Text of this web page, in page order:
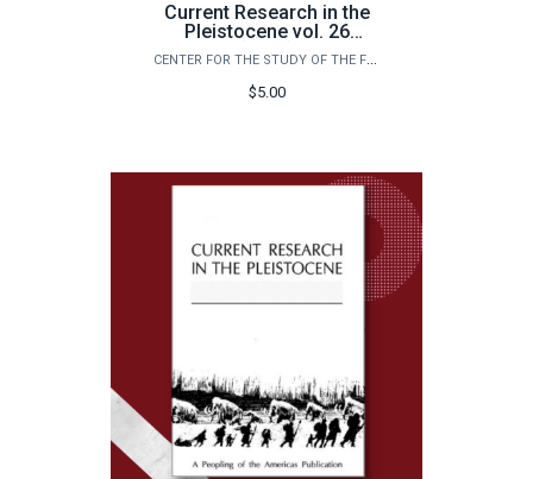
Current Research in the
Pleistocene vol. 26
(2009)
CENTER FOR THE STUDY OF THE FIRST AMERICANS
$5.00